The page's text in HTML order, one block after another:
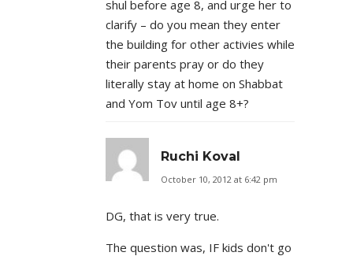
shul before age 8, and urge her to
clarify – do you mean they enter
the building for other activies while
their parents pray or do they
literally stay at home on Shabbat
and Yom Tov until age 8+?
Ruchi Koval
October 10, 2012 at 6:42 pm
DG, that is very true.
The question was, IF kids don't go